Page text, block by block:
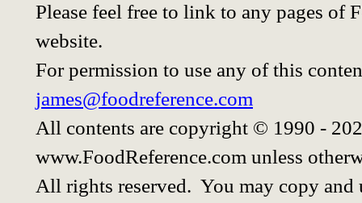
Please feel free to link to any pages of
website.
For permission to use any of this
james@foodreference.com
All contents are copyright © 1990 -
www.FoodReference.com unless
All rights reserved. You may copy